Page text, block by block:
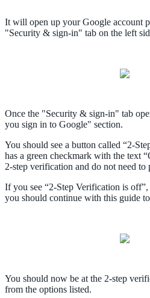
It will open up your Google account
"Security & sign-in" tab on the left
Once the "Security & sign-in" tab
you sign in to Google" section.
You should see a button called “2-
has a green checkmark with the text
2-step verification and do not need to
If you see “2-Step Verification is
you should continue with this guide
You should now be at the 2-step
from the options listed.